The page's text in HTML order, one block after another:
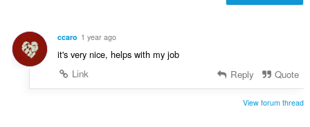
s
:
a
t
i
g
ccaro 1 year ago
it's very nice, helps with my job
Link
Reply Quote
View forum thread